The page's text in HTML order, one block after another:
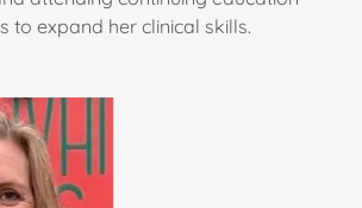
to expand her clinical skills.